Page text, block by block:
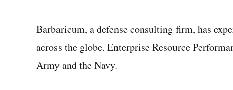
Barbaricum, a defense consulting firm, has
across the globe. Enterprise Resource
Army and the Navy.